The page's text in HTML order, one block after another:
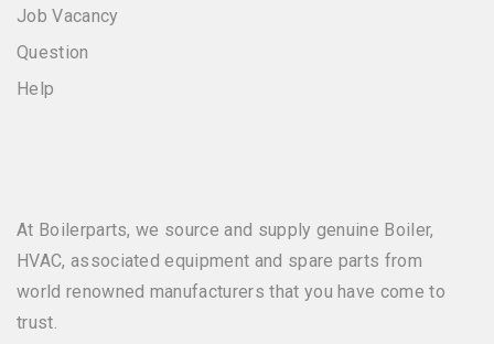
Job Vacancy
Question
Help
At Boilerparts, we source and supply genuine Boiler,
HVAC, associated equipment and spare parts from
world renowned manufacturers that you have come to
trust.